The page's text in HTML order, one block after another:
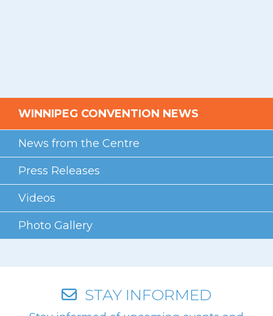
WINNIPEG CONVENTION NEWS
News from the Centre
Press Releases
Videos
Photo Gallery
STAY INFORMED